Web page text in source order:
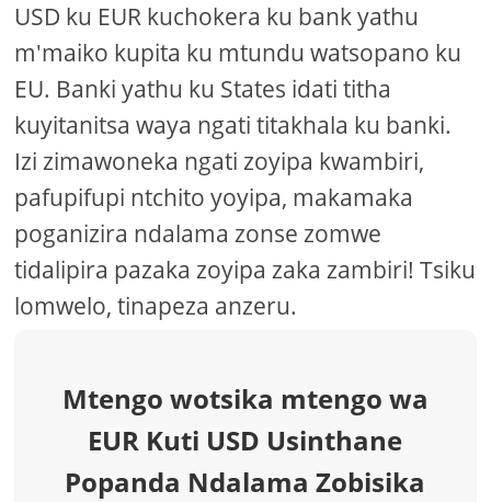
USD ku EUR kuchokera ku bank yathu
m'maiko kupita ku mtundu watsopano ku
EU. Banki yathu ku States idati titha
kuyitanitsa waya ngati titakhala ku banki.
Izi zimawoneka ngati zoyipa kwambiri,
pafupifupi ntchito yoyipa, makamaka
poganizira ndalama zonse zomwe
tidalipira pazaka zoyipa zaka zambiri! Tsiku
lomwelo, tinapeza anzeru.
Mtengo wotsika mtengo wa
EUR Kuti USD Usinthane
Popanda Ndalama Zobisika